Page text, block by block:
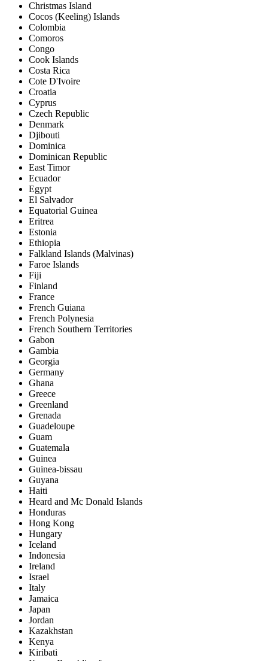
Christmas Island
Cocos (Keeling) Islands
Colombia
Comoros
Congo
Cook Islands
Costa Rica
Cote D'Ivoire
Croatia
Cyprus
Czech Republic
Denmark
Djibouti
Dominica
Dominican Republic
East Timor
Ecuador
Egypt
El Salvador
Equatorial Guinea
Eritrea
Estonia
Ethiopia
Falkland Islands (Malvinas)
Faroe Islands
Fiji
Finland
France
French Guiana
French Polynesia
French Southern Territories
Gabon
Gambia
Georgia
Germany
Ghana
Greece
Greenland
Grenada
Guadeloupe
Guam
Guatemala
Guinea
Guinea-bissau
Guyana
Haiti
Heard and Mc Donald Islands
Honduras
Hong Kong
Hungary
Iceland
Indonesia
Ireland
Israel
Italy
Jamaica
Japan
Jordan
Kazakhstan
Kenya
Kiribati